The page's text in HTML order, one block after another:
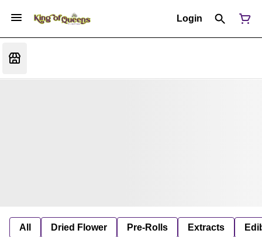
Login
All Dried Flower Pre-Rolls Extracts